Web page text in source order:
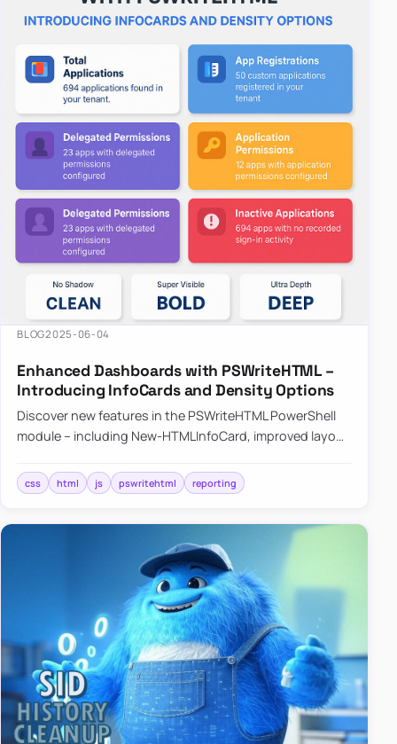
BLOG2025-06-04
Enhanced Dashboards with PSWriteHTML –
Introducing InfoCards and Density Options
Discover new features in the PSWriteHTML PowerShell
module – including New-HTMLInfoCard, improved layout
shadows f…
css html js pswritehtml reporting